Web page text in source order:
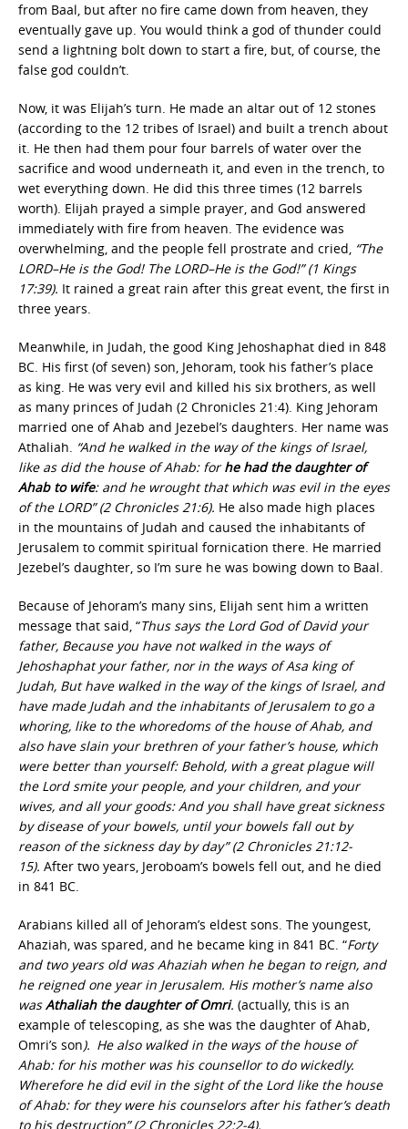
from Baal, but after no fire came down from heaven, they
eventually gave up. You would think a god of thunder could
send a lightning bolt down to start a fire, but, of course, the
false god couldn’t.
Now, it was Elijah’s turn. He made an altar out of 12 stones
(according to the 12 tribes of Israel) and built a trench about
it. He then had them pour four barrels of water over the
sacrifice and wood underneath it, and even in the trench, to
wet everything down. He did this three times (12 barrels
worth). Elijah prayed a simple prayer, and God answered
immediately with fire from heaven. The evidence was
overwhelming, and the people fell prostrate and cried, “The
LORD–He is the God! The LORD–He is the God!” (1 Kings
17:39). It rained a great rain after this great event, the first in
three years.
Meanwhile, in Judah, the good King Jehoshaphat died in 848
BC. His first (of seven) son, Jehoram, took his father’s place
as king. He was very evil and killed his six brothers, as well
as many princes of Judah (2 Chronicles 21:4). King Jehoram
married one of Ahab and Jezebel’s daughters. Her name was
Athaliah. “And he walked in the way of the kings of Israel,
like as did the house of Ahab: forhe had the daughter of
Ahab to wife: and he wrought that which was evil in the eyes
of the LORD” (2 Chronicles 21:6). He also made high places
in the mountains of Judah and caused the inhabitants of
Jerusalem to commit spiritual fornication there. He married
Jezebel’s daughter, so I’m sure he was bowing down to Baal.
Because of Jehoram’s many sins, Elijah sent him a written
message that said, “Thus says the Lord God of David your
father, Because you have not walked in the ways of
Jehoshaphat your father, nor in the ways of Asa king of
Judah, But have walked in the way of the kings of Israel, and
have made Judah and the inhabitants of Jerusalem to go a
whoring, like to the whoredoms of the house of Ahab, and
also have slain your brethren of your father’s house, which
were better than yourself: Behold, with a great plague will
the Lord smite your people, and your children, and your
wives, and all your goods: And you shall have great sickness
by disease of your bowels, until your bowels fall out by
reason of the sickness day by day” (2 Chronicles 21:12-
15). After two years, Jeroboam’s bowels fell out, and he died
in 841 BC.
Arabians killed all of Jehoram’s eldest sons. The youngest,
Ahaziah, was spared, and he became king in 841 BC. “Forty
and two years old was Ahaziah when he began to reign, and
he reigned one year in Jerusalem. His mother’s name also
wasAthaliah the daughter of Omri. (actually, this is an
example of telescoping, as she was the daughter of Ahab,
Omri’s son). He also walked in the ways of the house of
Ahab: for his mother was his counsellor to do wickedly.
Wherefore he did evil in the sight of the Lord like the house
of Ahab: for they were his counselors after his father’s death
to his destruction” (2 Chronicles 22:2-4).